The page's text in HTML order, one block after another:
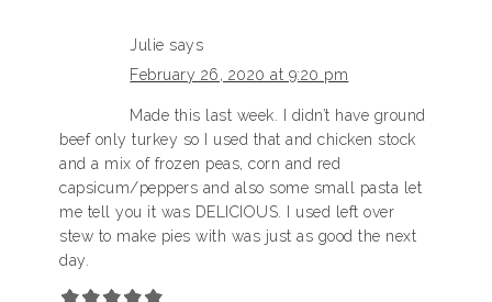
Julie says
February 26, 2020 at 9:20 pm
Made this last week. I didn’t have ground
beef only turkey so I used that and chicken stock
and a mix of frozen peas, corn and red
capsicum/peppers and also some small pasta let
me tell you it was DELICIOUS. I used left over
stew to make pies with was just as good the next
day.